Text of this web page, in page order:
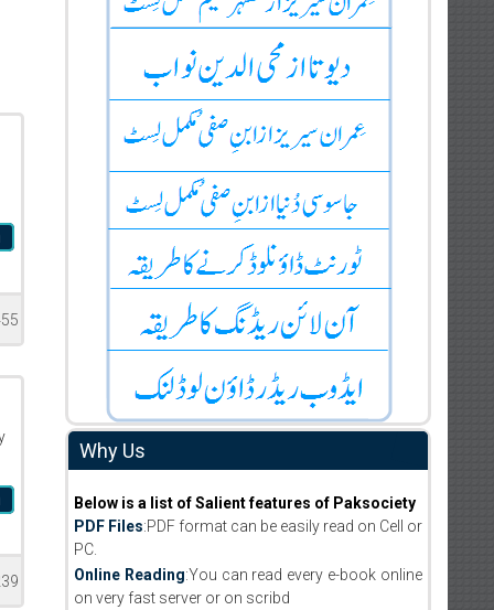
Why Us
Below is a list of Salient features of Paksociety
PDF Files:PDF format can be easily read on Cell or
PC.
Online Reading:You can read every e-book online
on very fast server or on scribd